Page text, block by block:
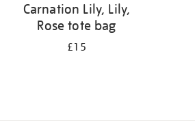
Carnation Lily, Lily,
Rose tote bag
£15